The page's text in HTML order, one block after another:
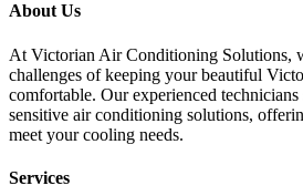
About Us
At Victorian Air Conditioning Solutions,
challenges of keeping your beautiful
comfortable. Our experienced
sensitive air conditioning solutions,
meet your cooling needs.
Services